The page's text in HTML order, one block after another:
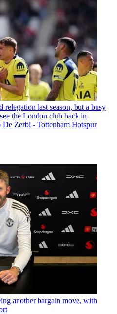
relegation last season, but a busy
the London club back in
Zerbi - Tottenham Hotspur
another bargain move, with